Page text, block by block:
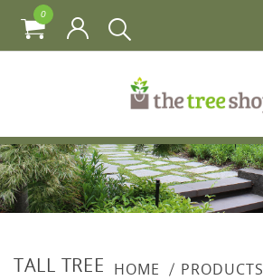
0
TALL TREE HOME PRODUCTS